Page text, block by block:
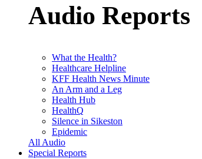
Audio Reports
What the Health?
Healthcare Helpline
KFF Health News Minute
An Arm and a Leg
Health Hub
HealthQ
Silence in Sikeston
Epidemic
All Audio
Special Reports